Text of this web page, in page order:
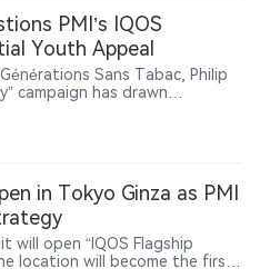
PMI’s IQOS
Youth Appeal
Sans Tabac, Philip
campaign has drawn
exploration and lifestyle
younger audiences. PMI has
and nicotine product
tensions between heated
concerns in Europe.
in Tokyo Ginza as PMI
will open “IQOS Flagship
location will become the first